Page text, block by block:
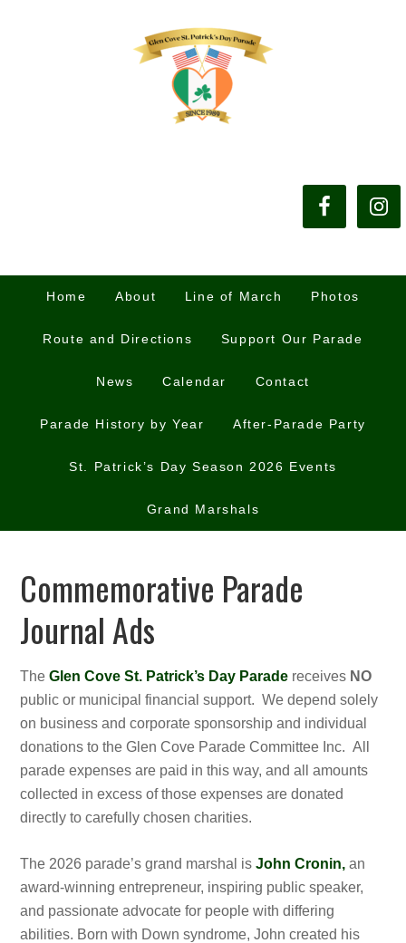
Home About Line of March Photos
Route and Directions Support Our Parade
News Calendar Contact
Parade History by Year After-Parade Party
St. Patrick’s Day Season 2026 Events
Grand Marshals
Commemorative Parade
Journal Ads
TheGlen Cove St. Patrick’s Day Parade receives NO
public or municipal financial support. We depend solely
on business and corporate sponsorship and individual
donations to the Glen Cove Parade Committee Inc. All
parade expenses are paid in this way, and all amounts
collected in excess of those expenses are donated
directly to carefully chosen charities.
The 2026 parade’s grand marshal isJohn Cronin, an
award-winning entrepreneur, inspiring public speaker,
and passionate advocate for people with differing
abilities. Born with Down syndrome, John created his